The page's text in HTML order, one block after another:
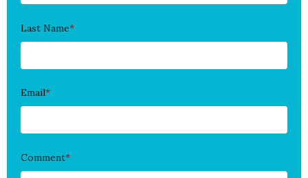
Last Name*
Email*
Comment*